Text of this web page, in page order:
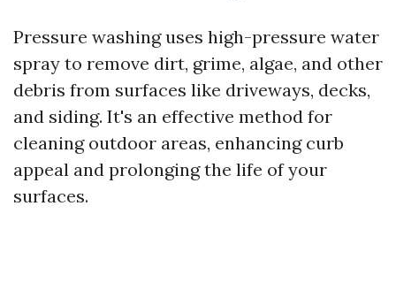
Pressure washing uses high-pressure water
spray to remove dirt, grime, algae, and other
debris from surfaces like driveways, decks,
and siding. It's an effective method for
cleaning outdoor areas, enhancing curb
appeal and prolonging the life of your
surfaces.